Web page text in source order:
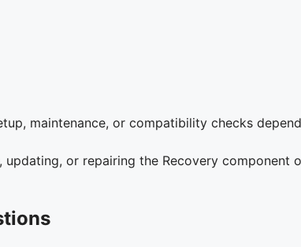
maintenance, or compatibility checks
or repairing the Recovery